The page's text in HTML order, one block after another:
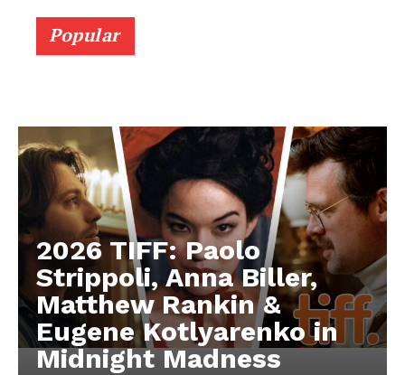
Popular
2026 TIFF: Paolo
Strippoli, Anna Biller,
Matthew Rankin &
Eugene Kotlyarenko in
Midnight Madness